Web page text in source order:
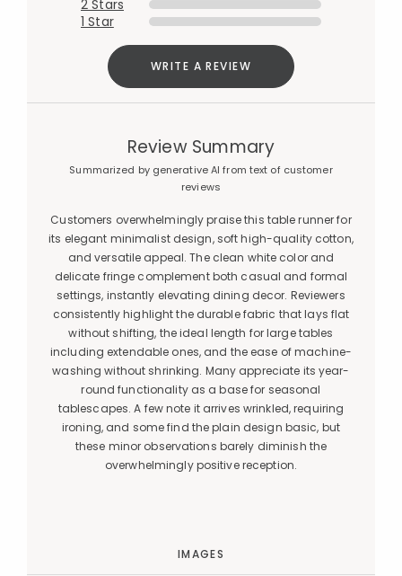
2 Stars
1 Star
WRITE A REVIEW
Review Summary
Summarized by generative AI from text of customer
reviews
Customers overwhelmingly praise this table runner for
its elegant minimalist design, soft high-quality cotton,
and versatile appeal. The clean white color and
delicate fringe complement both casual and formal
settings, instantly elevating dining decor. Reviewers
consistently highlight the durable fabric that lays flat
without shifting, the ideal length for large tables
including extendable ones, and the ease of machine-
washing without shrinking. Many appreciate its year-
round functionality as a base for seasonal
tablescapes. A few note it arrives wrinkled, requiring
ironing, and some find the plain design basic, but
these minor observations barely diminish the
overwhelmingly positive reception.
IMAGES